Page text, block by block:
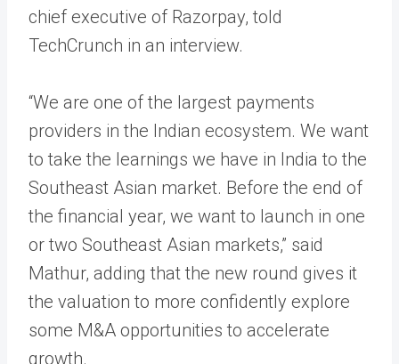
chief executive of Razorpay, told
TechCrunch in an interview.
“We are one of the largest payments
providers in the Indian ecosystem. We want
to take the learnings we have in India to the
Southeast Asian market. Before the end of
the financial year, we want to launch in one
or two Southeast Asian markets,” said
Mathur, adding that the new round gives it
the valuation to more confidently explore
some M&A opportunities to accelerate
growth.